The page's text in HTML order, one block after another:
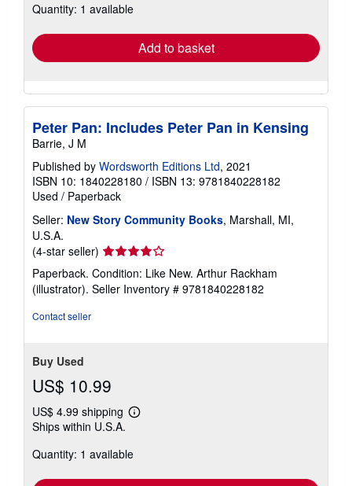
shipping
Quantity: 1 available
Add to basket
Peter Pan: Includes Peter Pan in Kensing
Barrie, J M
Published by Wordsworth Editions Ltd, 2021
ISBN 10: 1840228180 / ISBN 13: 9781840228182
Used / Paperback
Seller: New Story Community Books, Marshall, MI,
U.S.A.
(4-star seller) Seller
rating
4
out
Paperback. Condition: Like New. Arthur Rackham
(illustrator). Seller Inventory # 9781840228182
Contact seller
Buy Used
US$ 10.99
US$ 4.99 shipping
Learn
shipping
Ships within U.S.A.
Quantity: 1 available